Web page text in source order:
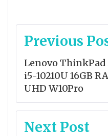
Post
navigation
Previous
Lenovo ThinkPad
i5-10210U 16GB
UHD W10Pro
Next Post